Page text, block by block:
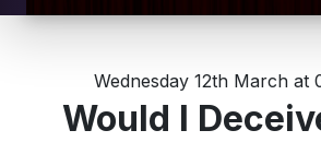
Wednesday 12th March at
Would I